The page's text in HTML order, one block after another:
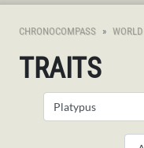
CHRONOCOMPASS WORLD
TRAITS